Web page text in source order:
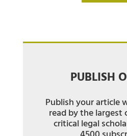
PUBLISH
Publish your article
read by the
critical legal